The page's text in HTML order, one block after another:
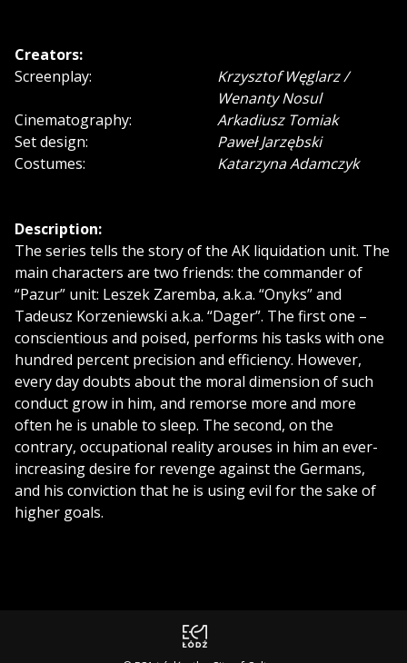
Creators:
Screenplay:
Krzysztof Węglarz /
Wenanty Nosul
Cinematography:
Arkadiusz Tomiak
Set design:
Paweł Jarzębski
Costumes:
Katarzyna Adamczyk
Description:
The series tells the story of the AK liquidation unit. The
main characters are two friends: the commander of
“Pazur” unit: Leszek Zaremba, a.k.a. “Onyks” and
Tadeusz Korzeniewski a.k.a. “Dager”. The first one –
conscientious and poised, performs his tasks with one
hundred percent precision and efficiency. However,
every day doubts about the moral dimension of such
conduct grow in him, and remorse more and more
often he is unable to sleep. The second, on the
contrary, occupational reality arouses in him an ever-
increasing desire for revenge against the Germans,
and his conviction that he is using evil for the sake of
higher goals.